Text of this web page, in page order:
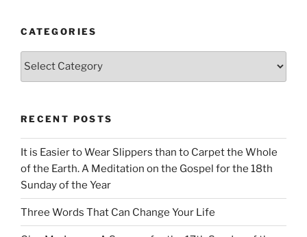
CATEGORIES
Categories
RECENT POSTS
It is Easier to Wear Slippers than to Carpet the Whole
of the Earth. A Meditation on the Gospel for the 18th
Sunday of the Year
Three Words That Can Change Your Life